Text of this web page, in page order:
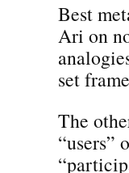
Best
Ari on
set
The
“users”